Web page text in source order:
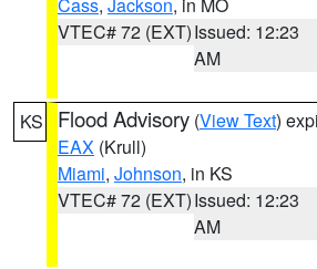
VTEC# 72 (EXT)Issued: 12:23
AM
KS Flood Advisory (View Text)
EAX (Krull)
Miami, Johnson, in KS
VTEC# 72 (EXT)Issued: 12:23
AM